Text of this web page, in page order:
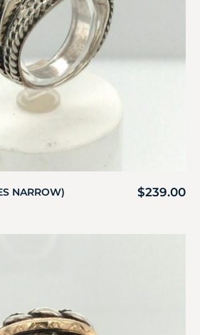
NARROW) $239.00